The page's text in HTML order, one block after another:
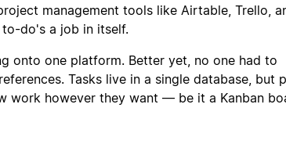
management tools like Airtable, Trello,
do's a job in itself.
onto one platform. Better yet, no one had to
Tasks live in a single database, but
work however they want — be it a Kanban